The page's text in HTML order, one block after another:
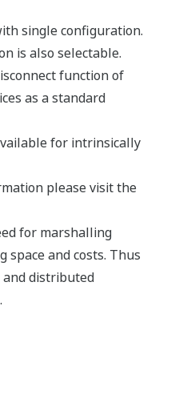
modules -
the required SIL for a
devices.This is
processing functions
that extends down
occurs, safety
the likelihood
“VMR /